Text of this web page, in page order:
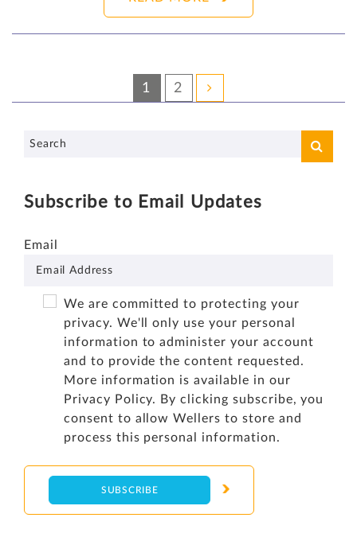
1 2
Subscribe to Email Updates
Email
We are committed to protecting your
privacy. We'll only use your personal
information to administer your account
and to provide the content requested.
More information is available in our
Privacy Policy. By clicking subscribe, you
consent to allow Wellers to store and
process this personal information.